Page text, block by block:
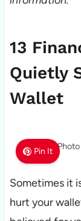
13
Quietly
Wallet
Pin It
Sometimes it
hurt your